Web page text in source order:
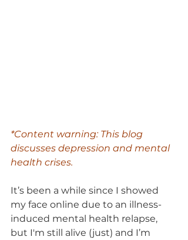
*Content warning: This blog
discusses depression and mental
health crises.
It’s been a while since I showed
my face online due to an illness-
induced mental health relapse,
but I'm still alive (just) and I’m